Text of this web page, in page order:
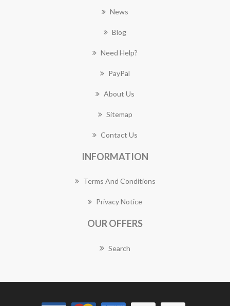
News
Blog
Need Help?
PayPal
About Us
Sitemap
Contact Us
INFORMATION
Terms And Conditions
Privacy Notice
OUR OFFERS
Search